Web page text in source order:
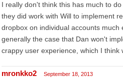
I really don't think this has much to
they did work with Will to implement
dropbox on individual accounts much
generally the case that Dan won't
crappy user experience, which I think
mronkko2 September 18, 2013